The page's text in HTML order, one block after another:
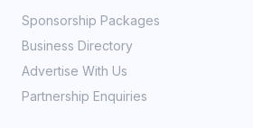
Sponsorship Packages
Business Directory
Advertise With Us
Partnership Enquiries